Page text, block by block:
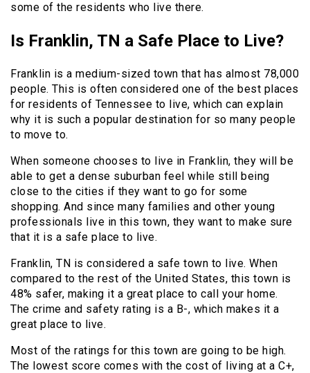
some of the residents who live there.
Is Franklin, TN a Safe Place to Live?
Franklin is a medium-sized town that has almost 78,000
people. This is often considered one of the best places
for residents of Tennessee to live, which can explain
why it is such a popular destination for so many people
to move to.
When someone chooses to live in Franklin, they will be
able to get a dense suburban feel while still being
close to the cities if they want to go for some
shopping. And since many families and other young
professionals live in this town, they want to make sure
that it is a safe place to live.
Franklin, TN is considered a safe town to live. When
compared to the rest of the United States, this town is
48% safer, making it a great place to call your home.
The crime and safety rating is a B-, which makes it a
great place to live.
Most of the ratings for this town are going to be high.
The lowest score comes with the cost of living at a C+,